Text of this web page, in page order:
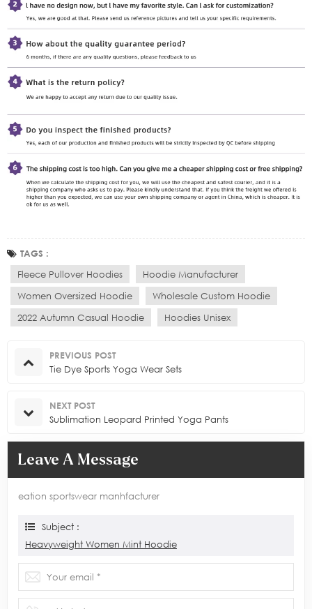
TAGS :
Fleece Pullover Hoodies
Hoodie Manufacturer
Women Oversized Hoodie
Wholesale Custom Hoodie
2022 Autumn Casual Hoodie
Hoodies Unisex
PREVIOUS POST
Tie Dye Sports Yoga Wear Sets
NEXT POST
Sublimation Leopard Printed Yoga Pants
Leave A Message
eation sportswear manhfacturer
Subject :
Heavyweight Women Mint Hoodie